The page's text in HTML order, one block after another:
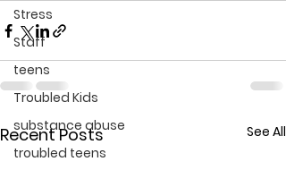
Stress
Staff
teens
Troubled Kids
substance abuse
troubled teens
Recent Posts See All